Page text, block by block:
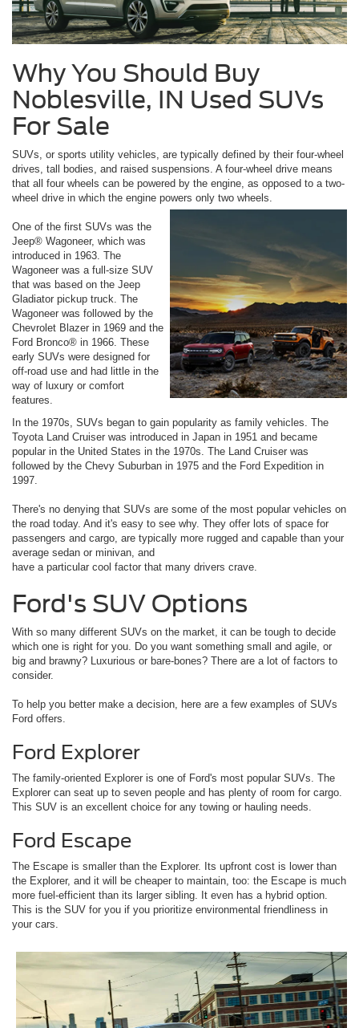
Why You Should Buy
Noblesville, IN Used SUVs
For Sale
SUVs, or sports utility vehicles, are typically defined by their four-wheel
drives, tall bodies, and raised suspensions. A four-wheel drive means
that all four wheels can be powered by the engine, as opposed to a two-
wheel drive in which the engine powers only two wheels.
One of the first SUVs was the
Jeep® Wagoneer, which was
introduced in 1963. The
Wagoneer was a full-size SUV
that was based on the Jeep
Gladiator pickup truck. The
Wagoneer was followed by the
Chevrolet Blazer in 1969 and the
Ford Bronco® in 1966. These
early SUVs were designed for
off-road use and had little in the
way of luxury or comfort
features.
In the 1970s, SUVs began to gain popularity as family vehicles. The
Toyota Land Cruiser was introduced in Japan in 1951 and became
popular in the United States in the 1970s. The Land Cruiser was
followed by the Chevy Suburban in 1975 and the Ford Expedition in
1997.
There's no denying that SUVs are some of the most popular vehicles on
the road today. And it's easy to see why. They offer lots of space for
passengers and cargo, are typically more rugged and capable than your
average sedan or minivan, and
have a particular cool factor that many drivers crave.
Ford's SUV Options
With so many different SUVs on the market, it can be tough to decide
which one is right for you. Do you want something small and agile, or
big and brawny? Luxurious or bare-bones? There are a lot of factors to
consider.
To help you better make a decision, here are a few examples of SUVs
Ford offers.
Ford Explorer
The family-oriented Explorer is one of Ford's most popular SUVs. The
Explorer can seat up to seven people and has plenty of room for cargo.
This SUV is an excellent choice for any towing or hauling needs.
Ford Escape
The Escape is smaller than the Explorer. Its upfront cost is lower than
the Explorer, and it will be cheaper to maintain, too: the Escape is much
more fuel-efficient than its larger sibling. It even has a hybrid option.
This is the SUV for you if you prioritize environmental friendliness in
your cars.